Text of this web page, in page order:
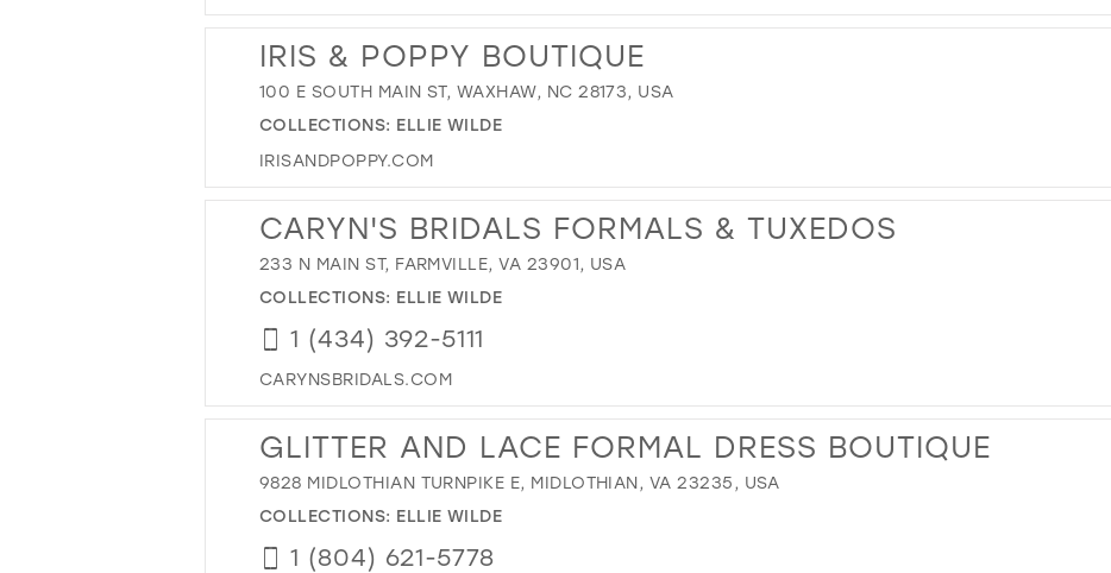
IRIS & POPPY BOUTIQUE
100 E SOUTH MAIN ST, WAXHAW, NC 28173, USA
COLLECTIONS: ELLIE WILDE
IRISANDPOPPY.COM
CARYN'S BRIDALS FORMALS & TUXEDOS
233 N MAIN ST, FARMVILLE, VA 23901, USA
COLLECTIONS: ELLIE WILDE
1 (434) 392-5111
CARYNSBRIDALS.COM
GLITTER AND LACE FORMAL DRESS BOUTIQUE
9828 MIDLOTHIAN TURNPIKE E, MIDLOTHIAN, VA 23235, USA
COLLECTIONS: ELLIE WILDE
1 (804) 621-5778